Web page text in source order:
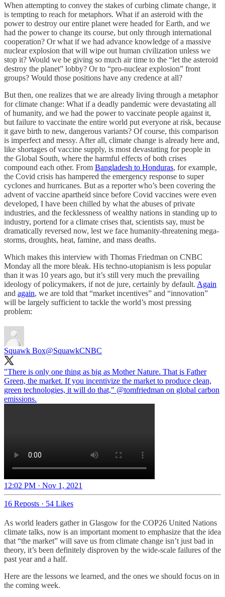
When attempting to convey the stakes of curbing climate change, it
is tempting to reach for metaphors. What if an asteroid with the
power to destroy our entire planet were headed for Earth, and we
had the power to change its course, but only through international
cooperation? Or what if we had advance knowledge of a massive
nuclear explosion that will wipe out human civilization unless we
stop it? Would we be giving so much air time to the “let the asteroid
destroy the planet” lobby? Or to “pro-nuclear explosion” front
groups? Would those positions have any credence at all?
But then, one realizes that we are already living through a metaphor
for climate change: What if a deadly pandemic were devastating all
of humanity, and we had the power to vaccinate people against it,
but failure to vaccinate the entire world put everyone at risk, because
it gave birth to new, dangerous variants? Of course, this comparison
is imperfect and messy. After all, climate change is already here and,
like shortages of vaccine supply, is most devastating for people in
the Global South, where the harmful effects of both crises
compound each other. From Bangladesh to Honduras, for example,
the Covid crisis has hampered the emergency response to super
cyclones and hurricanes. But as a reporter who’s been covering the
advent of vaccine apartheid since before Covid vaccines were even
developed, I have been chilled by what the abuses of private
industries, and the fecklessness of wealthy nations in standing up to
industry, portend for a climate crises that, scientists say, must be
dramatically reversed now, lest we face humanity-threatening mega-
storms, droughts, heat, famine, and mass deaths.
Which makes this interview with Thomas Friedman on CNBC
Monday all the more bleak. His techno-utopianism is less popular
than it was 10 years ago, but it’s still very much the prevailing
ideology of policymakers, if not de jure, certainly by default. Again
and again, we are told that “market incentives” and “innovation”
will be largely sufficient to tackle the world’s most pressing
problem:
Squawk Box@SquawkCNBC
"There is only one thing as big as Mother Nature. That is Father
Green, the market. If you incentivize the market to produce clean,
green technologies, it will do that," @tomfriedman on global carbon
emissions.
12:02 PM · Nov 1, 2021
16 Reposts · 54 Likes
As world leaders gather in Glasgow for the COP26 United Nations
climate talks, now is an important moment to emphasize that the idea
that “the market” will save us from climate change isn’t just bad in
theory, it’s been definitely disproven by the wide-scale failures of the
past year and a half.
Here are the lessons we learned, and the ones we should focus on in
the coming week.